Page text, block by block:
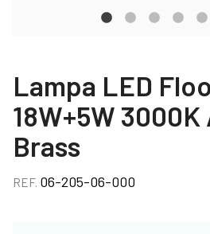
Lampa LED
18W+5W
Brass
REF. 06-205-06-000